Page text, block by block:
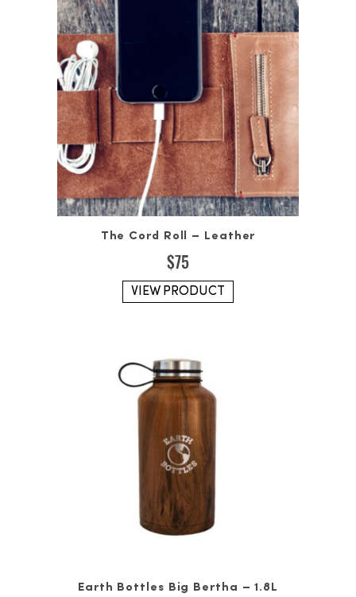
The Cord Roll – Leather
$75
VIEW PRODUCT
Earth Bottles Big Bertha – 1.8L